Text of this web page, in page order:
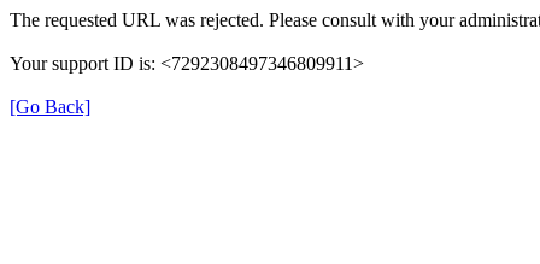
The requested URL was rejected. Please consult with your
Your support ID is: <7292308497346809911>
[Go Back]